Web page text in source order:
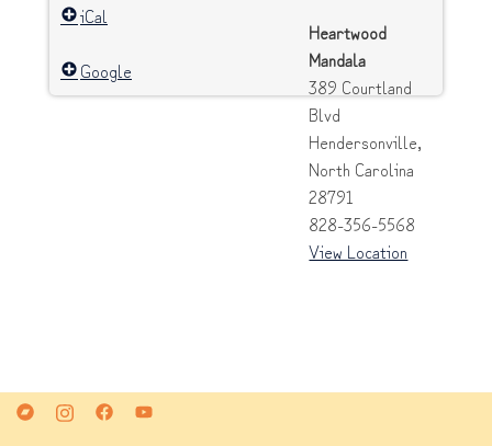
Heartwood
Mandala
389 Courtland
Blvd
Hendersonville,
North Carolina
28791
828-356-5568
View Location
iCal
Google